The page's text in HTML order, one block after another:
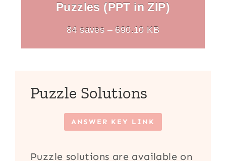
Puzzles (PPT in ZIP)
84 saves – 690.10 KB
Puzzle Solutions
ANSWER KEY LINK
Puzzle solutions are available on